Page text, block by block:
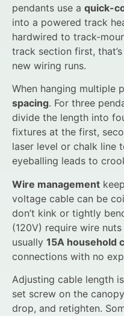
pendants use a quick-
into a powered track
hardwired to track-
track section first,
new wiring runs.
When hanging multiple
spacing. For three
divide the length into
fixtures at the first,
laser level or chalk line
eyeballing leads to
Wire management
voltage cable can be
don’t kink or tightly
(120V) require wire
usually 15A household
connections with no
Adjusting cable length
set screw on the
drop, and retighten.